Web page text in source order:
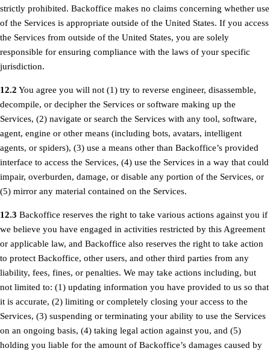
strictly prohibited. Backoffice makes no claims concerning whether use
of the Services is appropriate outside of the United States. If you access
the Services from outside of the United States, you are solely
responsible for ensuring compliance with the laws of your specific
jurisdiction.
12.2 You agree you will not (1) try to reverse engineer, disassemble,
decompile, or decipher the Services or software making up the
Services, (2) navigate or search the Services with any tool, software,
agent, engine or other means (including bots, avatars, intelligent
agents, or spiders), (3) use a means other than Backoffice’s provided
interface to access the Services, (4) use the Services in a way that could
impair, overburden, damage, or disable any portion of the Services, or
(5) mirror any material contained on the Services.
12.3 Backoffice reserves the right to take various actions against you if
we believe you have engaged in activities restricted by this Agreement
or applicable law, and Backoffice also reserves the right to take action
to protect Backoffice, other users, and other third parties from any
liability, fees, fines, or penalties. We may take actions including, but
not limited to: (1) updating information you have provided to us so that
it is accurate, (2) limiting or completely closing your access to the
Services, (3) suspending or terminating your ability to use the Services
on an ongoing basis, (4) taking legal action against you, and (5)
holding you liable for the amount of Backoffice’s damages caused by